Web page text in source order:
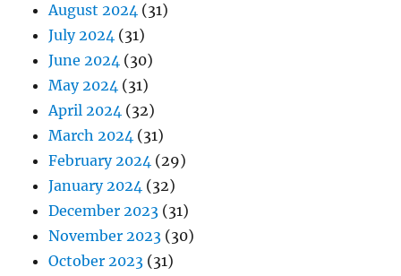
August 2024 (31)
July 2024 (31)
June 2024 (30)
May 2024 (31)
April 2024 (32)
March 2024 (31)
February 2024 (29)
January 2024 (32)
December 2023 (31)
November 2023 (30)
October 2023 (31)